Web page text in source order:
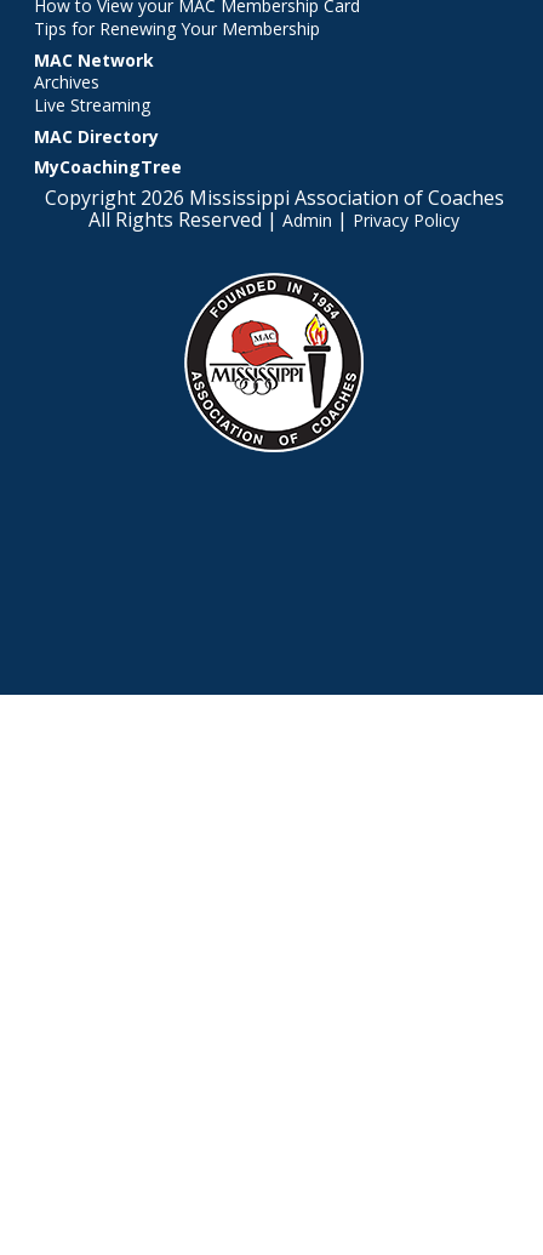
How to View your MAC Membership Card
Tips for Renewing Your Membership
MAC Network
Archives
Live Streaming
MAC Directory
MyCoachingTree
Copyright 2026 Mississippi Association of Coaches
All Rights Reserved | Admin | Privacy Policy